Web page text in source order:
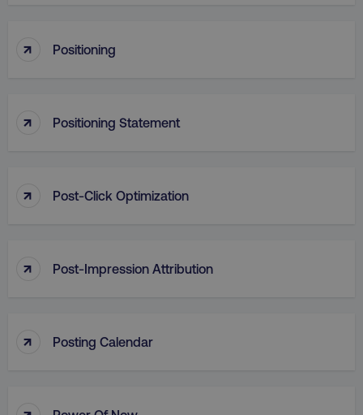
↑ Positioning
↑ Positioning Statement
↑ Post-Click Optimization
↑ Post-Impression Attribution
↑ Posting Calendar
Strictly necessary cookies allow core website
Name